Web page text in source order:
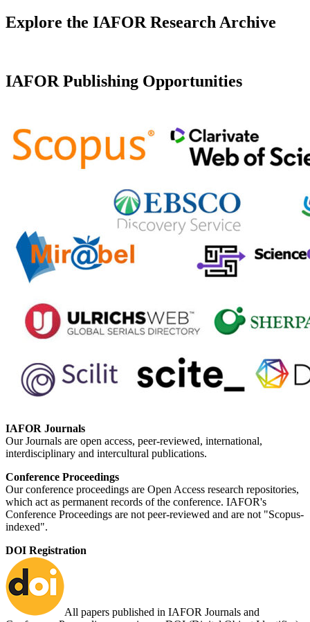
Explore the IAFOR Research Archive
IAFOR Publishing Opportunities
IAFOR Journals
Our Journals are open access, peer-reviewed, international,
interdisciplinary and intercultural publications.
Conference Proceedings
Our conference proceedings are Open Access research repositories,
which act as permanent records of the conference. IAFOR's
Conference Proceedings are not peer-reviewed and are not "Scopus-
indexed".
DOI Registration
All papers published in IAFOR Journals and